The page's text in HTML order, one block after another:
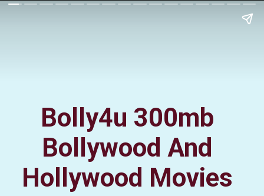
Bolly4u 300mb
Bollywood And
Hollywood Movies